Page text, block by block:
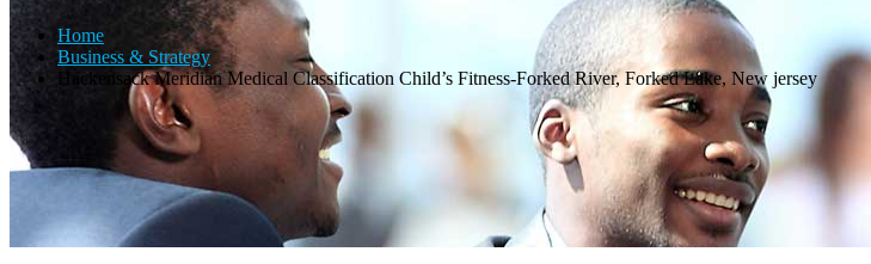
Home
Business & Strategy
Hackensack Meridian Medical Classification Child’s Fitness-Forked River, Forked Lake, New jersey